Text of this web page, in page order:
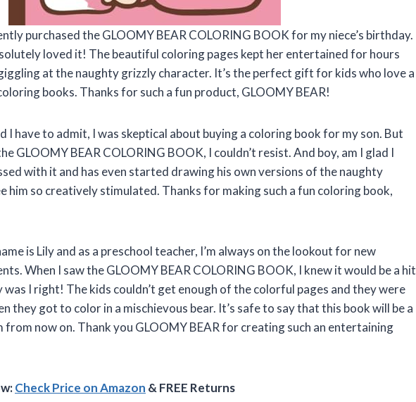
purchased the GLOOMY BEAR COLORING BOOK for my niece’s birthday.
loved it! The beautiful coloring pages kept her entertained for hours
at the naughty grizzly character. It’s the perfect gift for kids who love a
books. Thanks for such a fun product, GLOOMY BEAR!
I have to admit, I was skeptical about buying a coloring book for my son. But
GLOOMY BEAR COLORING BOOK, I couldn’t resist. And boy, am I glad I
with it and has even started drawing his own versions of the naughty
him so creatively stimulated. Thanks for making such a fun coloring book,
is Lily and as a preschool teacher, I’m always on the lookout for new
When I saw the GLOOMY BEAR COLORING BOOK, I knew it would be a hit
was I right! The kids couldn’t get enough of the colorful pages and they were
they got to color in a mischievous bear. It’s safe to say that this book will be a
from now on. Thank you GLOOMY BEAR for creating such an entertaining
Check Price on Amazon & FREE Returns